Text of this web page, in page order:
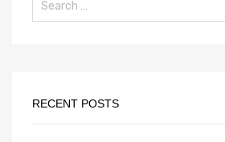
RECENT POSTS